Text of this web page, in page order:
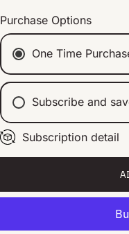
Purchase Options
One Time
Subscribe and
Every 2 weeks
Every 1 month
Every 2
Subscription detail